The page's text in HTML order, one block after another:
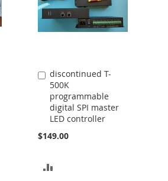
discontinued T-
500K
programmable
digital SPI master
LED controller
$149.00
Add
to
Cart